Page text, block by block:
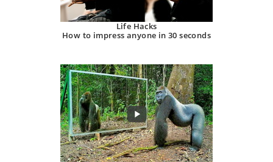
Life Hacks
How to impress anyone in 30 seconds